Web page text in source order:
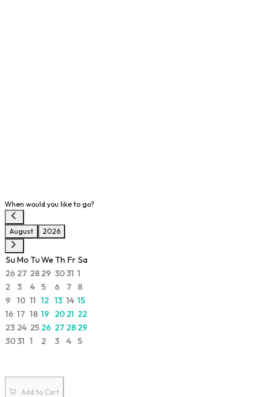
When would you like to go?
August 2026
Su Mo TuWe Th Fr Sa
26 27 28 29 3031 1
2
3 4 5 6 7
8
9
10 11 12 13 14 15
16 17 18 19 20 21 22
23 24 25 26 27 28 29
3031 1 2 3 4 5
Add to Cart